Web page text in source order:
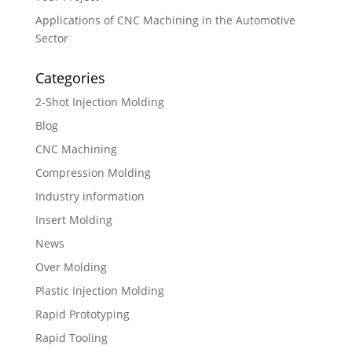
Applications of CNC Machining in the Automotive
Sector
Categories
2-Shot Injection Molding
Blog
CNC Machining
Compression Molding
Industry information
Insert Molding
News
Over Molding
Plastic Injection Molding
Rapid Prototyping
Rapid Tooling